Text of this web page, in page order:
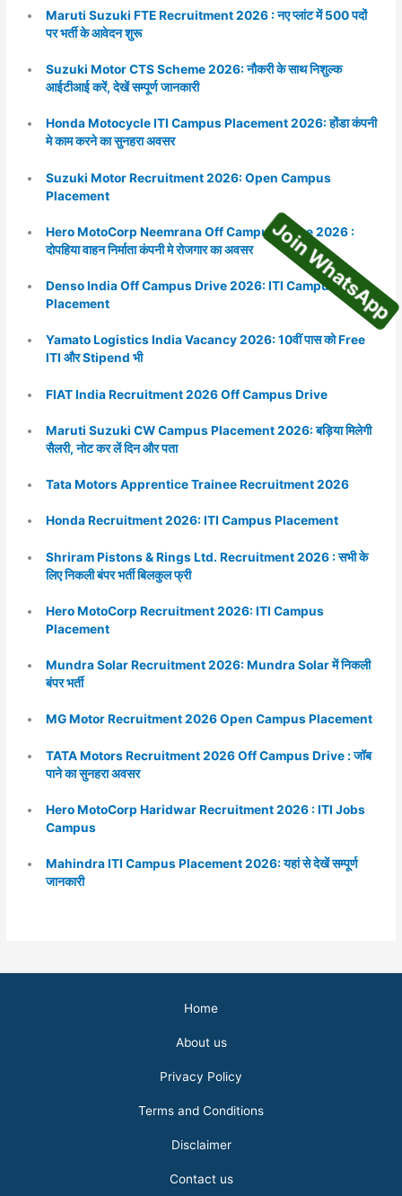
Maruti Suzuki FTE Recruitment 2026 : नए प्लांट में 500 पदों
पर भर्ती के आवेदन शुरू
Suzuki Motor CTS Scheme 2026: नौकरी के साथ निशुल्क
आईटीआई करें, देखें सम्पूर्ण जानकारी
Honda Motocycle ITI Campus Placement 2026: होंडा कंपनी
मे काम करने का सुनहरा अवसर
Suzuki Motor Recruitment 2026: Open Campus
Placement
Hero MotoCorp Neemrana Off Campus Deive 2026 :
दोपहिया वाहन निर्माता कंपनी मे रोजगार का अवसर
Denso India Off Campus Drive 2026: ITI Campus
Placement
Yamato Logistics India Vacancy 2026: 10वीं पास को Free
ITI और Stipend भी
FIAT India Recruitment 2026 Off Campus Drive
Maruti Suzuki CW Campus Placement 2026: बड़िया मिलेगी
सैलरी, नोट कर लें दिन और पता
Tata Motors Apprentice Trainee Recruitment 2026
Honda Recruitment 2026: ITI Campus Placement
Shriram Pistons & Rings Ltd. Recruitment 2026 : सभी के
लिए निकली बंपर भर्ती बिलकुल फ्री
Hero MotoCorp Recruitment 2026: ITI Campus
Placement
Mundra Solar Recruitment 2026: Mundra Solar में निकली
बंपर भर्ती
MG Motor Recruitment 2026 Open Campus Placement
TATA Motors Recruitment 2026 Off Campus Drive : जॉब
पाने का सुनहरा अवसर
Hero MotoCorp Haridwar Recruitment 2026 : ITI Jobs
Campus
Mahindra ITI Campus Placement 2026: यहां से देखें सम्पूर्ण
जानकारी
Home
About us
Privacy Policy
Terms and Conditions
Disclaimer
Contact us
Join